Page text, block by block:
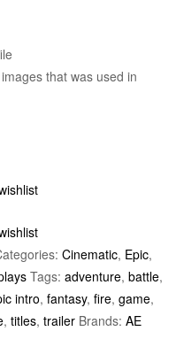
that was used in
Cinematic, Epic,
Tags: adventure, battle,
intro, fantasy, fire, game,
, titles, trailer Brands: AE